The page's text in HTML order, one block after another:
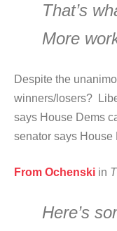
That’s
More
Despite the
winners/losers?
says House Dems
senator says House
From Ochenski in
Here’s